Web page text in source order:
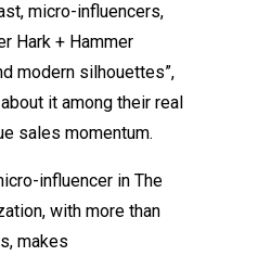
micro-influencers,
Hark + Hammer
modern silhouettes”,
it among their real
sales momentum.
influencer in The
with more than
makes